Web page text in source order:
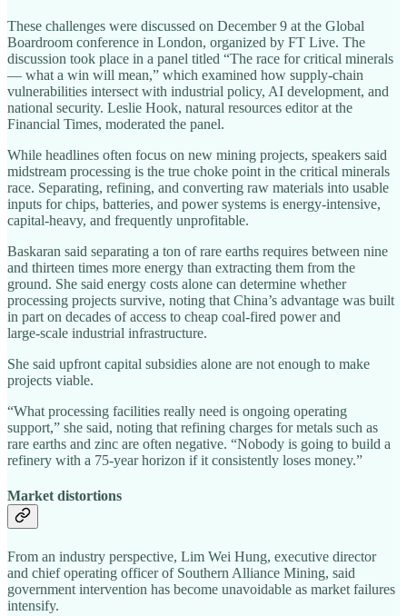
These challenges were discussed on December 9 at the Global
Boardroom conference in London, organized by FT Live. The
discussion took place in a panel titled “The race for critical minerals
— what a win will mean,” which examined how supply‑chain
vulnerabilities intersect with industrial policy, AI development, and
national security. Leslie Hook, natural resources editor at the
Financial Times, moderated the panel.
While headlines often focus on new mining projects, speakers said
midstream processing is the true choke point in the critical minerals
race. Separating, refining, and converting raw materials into usable
inputs for chips, batteries, and power systems is energy‑intensive,
capital‑heavy, and frequently unprofitable.
Baskaran said separating a ton of rare earths requires between nine
and thirteen times more energy than extracting them from the
ground. She said energy costs alone can determine whether
processing projects survive, noting that China’s advantage was built
in part on decades of access to cheap coal‑fired power and
large‑scale industrial infrastructure.
She said upfront capital subsidies alone are not enough to make
projects viable.
“What processing facilities really need is ongoing operating
support,” she said, noting that refining charges for metals such as
rare earths and zinc are often negative. “Nobody is going to build a
refinery with a 75‑year horizon if it consistently loses money.”
Market distortions
From an industry perspective, Lim Wei Hung, executive director
and chief operating officer of Southern Alliance Mining, said
government intervention has become unavoidable as market failures
intensify.